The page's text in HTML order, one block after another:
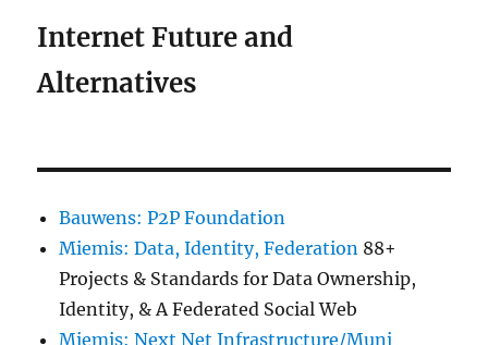
Internet Future and
Alternatives
Bauwens: P2P Foundation
Miemis: Data, Identity, Federation 88+
Projects & Standards for Data Ownership,
Identity, & A Federated Social Web
Miemis: Next Net Infrastructure/Muni